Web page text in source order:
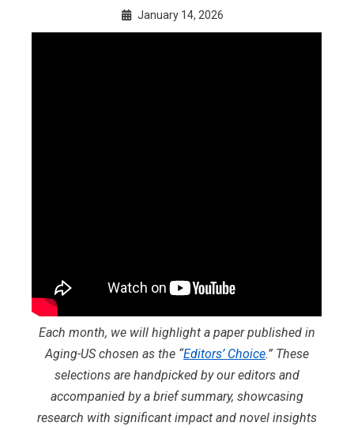
January 14, 2026
Each month, we will highlight a paper published in
Aging-US chosen as the “Editors’ Choice.” These
selections are handpicked by our editors and
accompanied by a brief summary, showcasing
research with significant impact and novel insights